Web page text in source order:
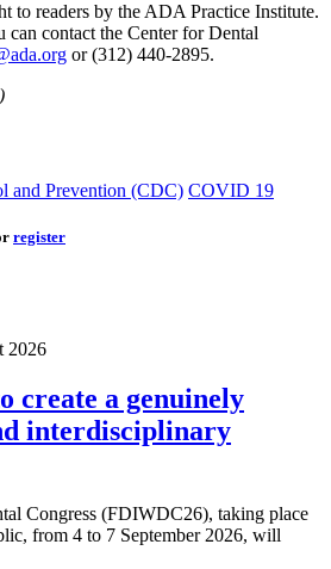
to readers by the ADA Practice Institute.
contact the Center for Dental
or (312) 440-2895.
and Prevention (CDC) COVID 19
register
2026
create a genuinely
interdisciplinary
Congress (FDIWDC26), taking place
from 4 to 7 September 2026, will